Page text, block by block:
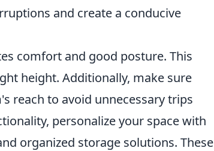
and create a conducive
comfort and good posture. This
height. Additionally, make sure
reach to avoid unnecessary trips
personalize your space with
organized storage solutions. These